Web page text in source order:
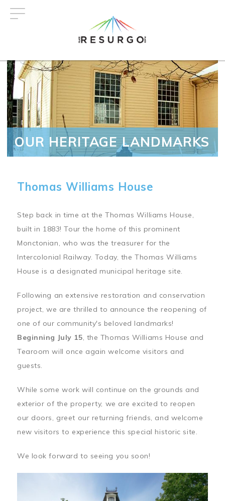
OUR HERITAGE LANDMARKS
Thomas Williams House
Step back in time at the Thomas Williams House,
built in 1883! Tour the home of this prominent
Monctonian, who was the treasurer for the
Intercolonial Railway. Today, the Thomas Williams
House is a designated municipal heritage site.
Following an extensive restoration and conservation
project, we are thrilled to announce the reopening of
one of our community's beloved landmarks!
Beginning July 15, the Thomas Williams House and
Tearoom will once again welcome visitors and
guests.
While some work will continue on the grounds and
exterior of the property, we are excited to reopen
our doors, greet our returning friends, and welcome
new visitors to experience this special historic site.
We look forward to seeing you soon!